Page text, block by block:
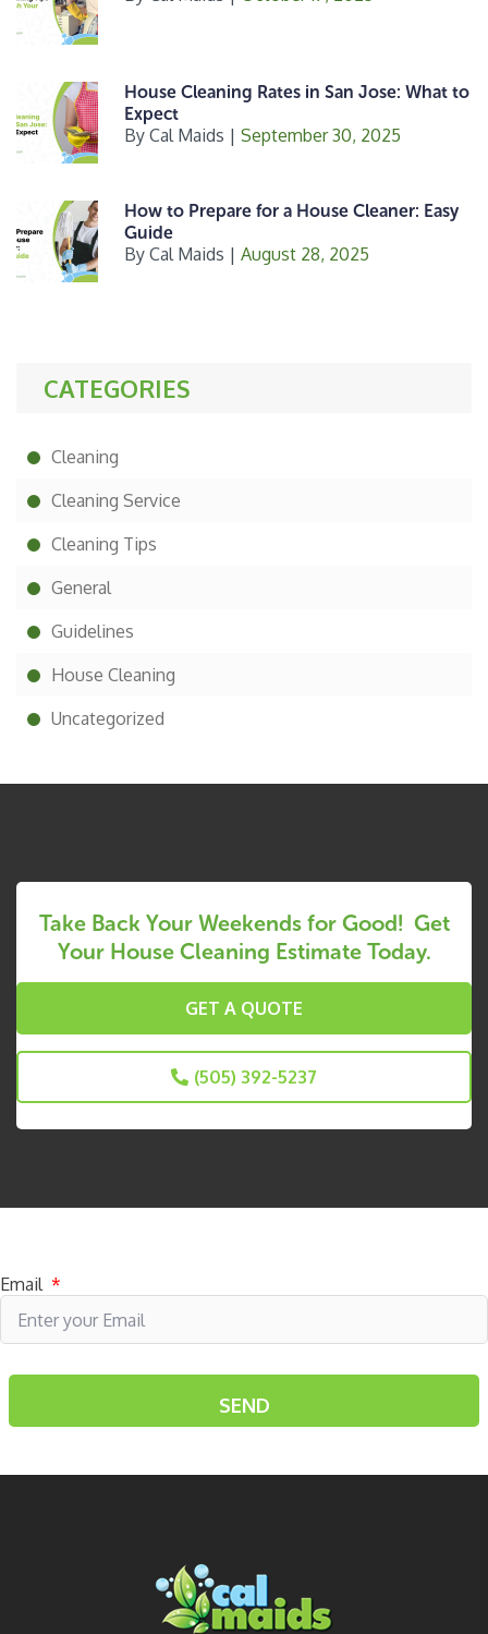
House Cleaning Rates in San Jose: What to
Expect
By Cal Maids | September 30, 2025
How to Prepare for a House Cleaner: Easy
Guide
By Cal Maids | August 28, 2025
CATEGORIES
Cleaning
Cleaning Service
Cleaning Tips
General
Guidelines
House Cleaning
Uncategorized
Take Back Your Weekends for Good! Get
Your House Cleaning Estimate Today.
GET A QUOTE
(505) 392-5237
Email *